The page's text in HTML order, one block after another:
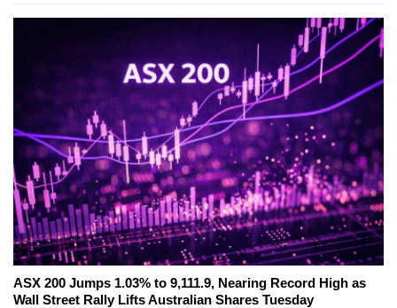
ASX 200 Jumps 1.03% to 9,111.9, Nearing Record High as
Wall Street Rally Lifts Australian Shares Tuesday